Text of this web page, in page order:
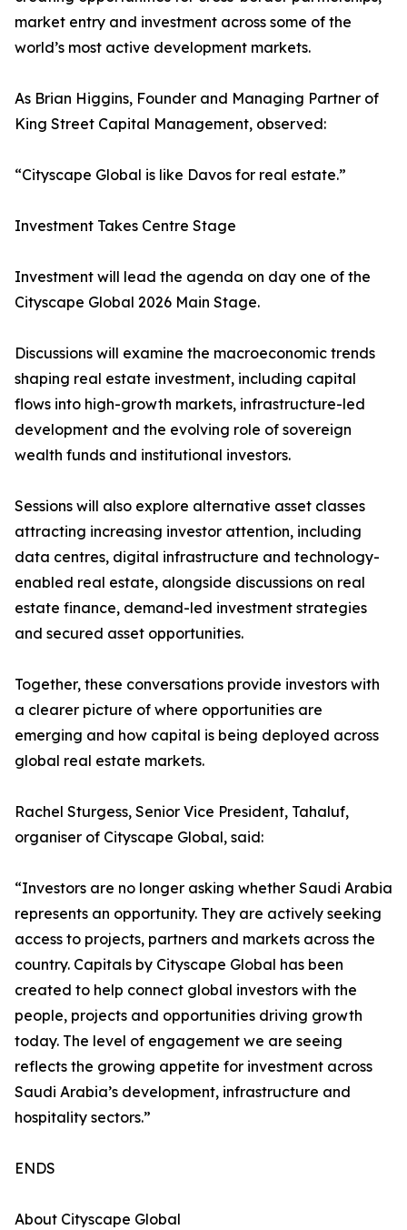
market entry and investment across some of the
world’s most active development markets.
As Brian Higgins, Founder and Managing Partner of
King Street Capital Management, observed:
“Cityscape Global is like Davos for real estate.”
Investment Takes Centre Stage
Investment will lead the agenda on day one of the
Cityscape Global 2026 Main Stage.
Discussions will examine the macroeconomic trends
shaping real estate investment, including capital
flows into high-growth markets, infrastructure-led
development and the evolving role of sovereign
wealth funds and institutional investors.
Sessions will also explore alternative asset classes
attracting increasing investor attention, including
data centres, digital infrastructure and technology-
enabled real estate, alongside discussions on real
estate finance, demand-led investment strategies
and secured asset opportunities.
Together, these conversations provide investors with
a clearer picture of where opportunities are
emerging and how capital is being deployed across
global real estate markets.
Rachel Sturgess, Senior Vice President, Tahaluf,
organiser of Cityscape Global, said:
“Investors are no longer asking whether Saudi Arabia
represents an opportunity. They are actively seeking
access to projects, partners and markets across the
country. Capitals by Cityscape Global has been
created to help connect global investors with the
people, projects and opportunities driving growth
today. The level of engagement we are seeing
reflects the growing appetite for investment across
Saudi Arabia’s development, infrastructure and
hospitality sectors.”
ENDS
About Cityscape Global